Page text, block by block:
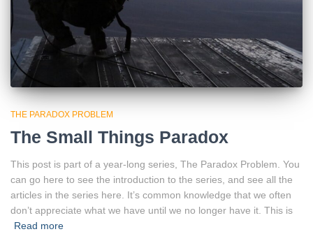
THE PARADOX PROBLEM
The Small Things Paradox
This post is part of a year-long series, The Paradox Problem. You
can go here to see the introduction to the series, and see all the
articles in the series here. It’s common knowledge that we often
don’t appreciate what we have until we no longer have it. This is
Read more